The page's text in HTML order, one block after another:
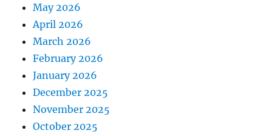
May 2026
April 2026
March 2026
February 2026
January 2026
December 2025
November 2025
October 2025